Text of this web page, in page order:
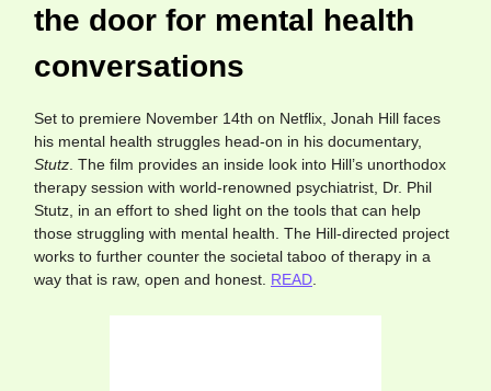
the door for mental health
conversations
Set to premiere November 14th on Netflix, Jonah Hill faces
his mental health struggles head-on in his documentary,
Stutz . The film provides an inside look into Hill’s unorthodox
therapy session with world-renowned psychiatrist, Dr. Phil
Stutz, in an effort to shed light on the tools that can help
those struggling with mental health. The Hill-directed project
works to further counter the societal taboo of therapy in a
way that is raw, open and honest. READ